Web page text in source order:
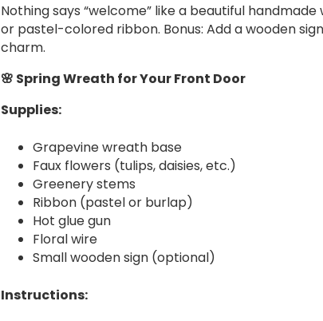
Nothing says “welcome” like a beautiful
or pastel-colored ribbon. Bonus: Add a wooden
charm.
🌸 Spring Wreath for Your Front Door
Supplies:
Grapevine wreath base
Faux flowers (tulips, daisies, etc.)
Greenery stems
Ribbon (pastel or burlap)
Hot glue gun
Floral wire
Small wooden sign (optional)
Instructions: